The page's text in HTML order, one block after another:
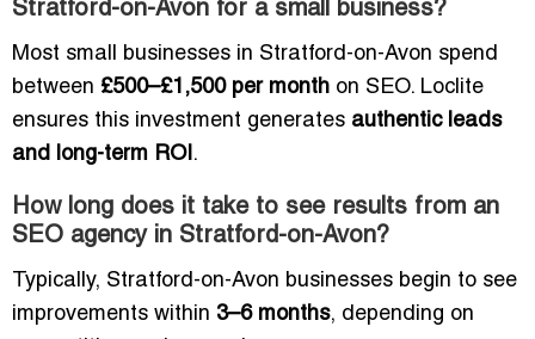
Stratford-on-Avon for a small business?
Most small businesses in Stratford-on-Avon spend
between £500–£1,500 per month on SEO. Loclite
ensures this investment generates authentic leads
and long-term ROI.
How long does it take to see results from an
SEO agency in Stratford-on-Avon?
Typically, Stratford-on-Avon businesses begin to see
improvements within 3–6 months, depending on